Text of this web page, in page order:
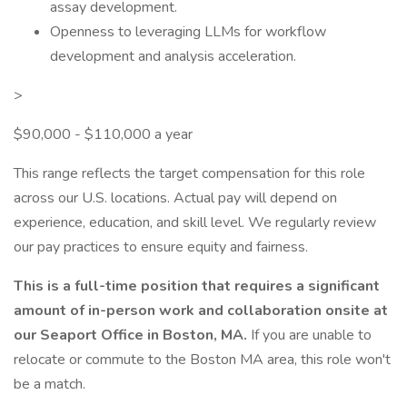
assay development.
Openness to leveraging LLMs for workflow
development and analysis acceleration.
>
$90,000 - $110,000 a year
This range reflects the target compensation for this role
across our U.S. locations. Actual pay will depend on
experience, education, and skill level. We regularly review
our pay practices to ensure equity and fairness.
This is a full-time position that requires a significant
amount of in-person work and collaboration onsite at
our Seaport Office in Boston, MA. If you are unable to
relocate or commute to the Boston MA area, this role won't
be a match.